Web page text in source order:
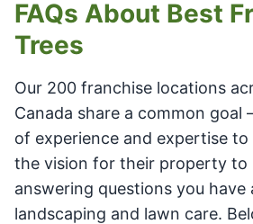
FAQs About Best
Trees
Our 200 franchise locations
Canada share a common goal
of experience and expertise
the vision for their property to
answering questions you have
landscaping and lawn care.